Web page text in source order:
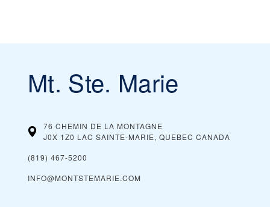
Mt. Ste. Marie
76 CHEMIN DE LA MONTAGNE
J0X 1Z0 LAC SAINTE-MARIE, QUEBEC CANADA
(819) 467-5200
INFO@MONTSTEMARIE.COM